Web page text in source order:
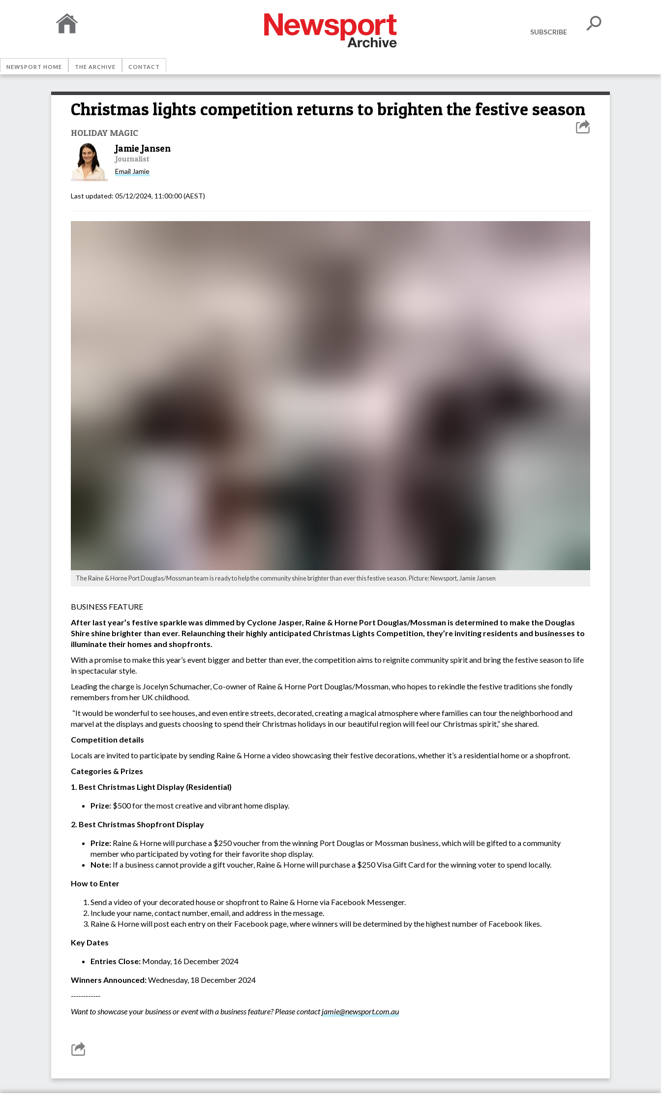
SUBSCRIBE
NEWSPORT HOME THE ARCHIVE CONTACT
Christmas lights competition returns to brighten the festive season
HOLIDAY MAGIC
Jamie Jansen
Journalist
Email Jamie
Last updated: 05/12/2024, 11:00:00(AEST)
The Raine & Horne Port Douglas/Mossman team is ready to help the community shine brighter than ever this festive season. Picture: Newsport, Jamie Jansen
BUSINESS FEATURE
After last year’s festive sparkle was dimmed by Cyclone Jasper, Raine & Horne Port Douglas/Mossman is determined to make the Douglas
Shire shine brighter than ever. Relaunching their highly anticipated Christmas Lights Competition, they’re inviting residents and businesses to
illuminate their homes and shopfronts.
With a promise to make this year’s event bigger and better than ever, the competition aims to reignite community spirit and bring the festive season to life
in spectacular style.
Leading the charge is Jocelyn Schumacher, Co-owner of Raine & Horne Port Douglas/Mossman, who hopes to rekindle the festive traditions she fondly
remembers from her UK childhood.
“It would be wonderful to see houses, and even entire streets, decorated, creating a magical atmosphere where families can tour the neighborhood and
marvel at the displays and guests choosing to spend their Christmas holidays in our beautiful region will feel our Christmas spirit,” she shared.
Competition details
Locals are invited to participate by sending Raine & Horne a video showcasing their festive decorations, whether it’s a residential home or a shopfront.
Categories & Prizes
1. Best Christmas Light Display (Residential)
Prize: $500 for the most creative and vibrant home display.
2. Best Christmas Shopfront Display
Prize: Raine & Horne will purchase a $250 voucher from the winning Port Douglas or Mossman business, which will be gifted to a community
member who participated by voting for their favorite shop display.
Note: If a business cannot provide a gift voucher, Raine & Horne will purchase a $250 Visa Gift Card for the winning voter to spend locally.
How to Enter
Send a video of your decorated house or shopfront to Raine & Horne via Facebook Messenger.
Include your name, contact number, email, and address in the message.
Raine & Horne will post each entry on their Facebook page, where winners will be determined by the highest number of Facebook likes.
Key Dates
Entries Close: Monday, 16 December 2024
Winners Announced:Wednesday, 18 December 2024
------------
Want to showcase your business or event with a business feature? Please contactjamie@newsport.com.au